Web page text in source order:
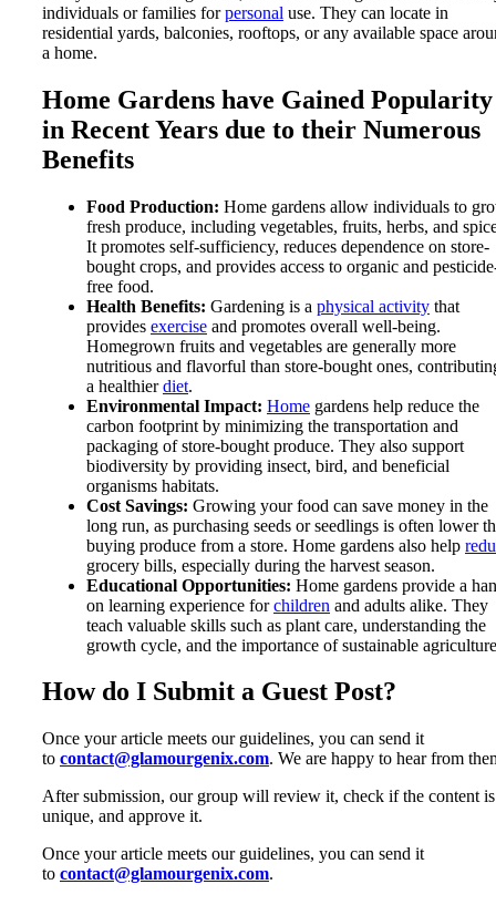
individuals or families forpersonal use. They can locate in
residential yards, balconies, rooftops, or any available space
a home.
Home Gardens have Gained Popularity
in Recent Years due to their Numerous
Benefits
Food Production: Home gardens allow individuals to
fresh produce, including vegetables, fruits, herbs, and
It promotes self-sufficiency, reduces dependence on store-
bought crops, and provides access to organic and
free food.
Health Benefits: Gardening is a physical activity that
provides exercise and promotes overall well-being.
Homegrown fruits and vegetables are generally more
nutritious and flavorful than store-bought ones,
a healthierdiet.
Environmental Impact: Home gardens help reduce the
carbon footprint by minimizing the transportation and
packaging of store-bought produce. They also support
biodiversity by providing insect, bird, and beneficial
organisms habitats.
Cost Savings: Growing your food can save money in the
long run, as purchasing seeds or seedlings is often lower
buying produce from a store. Home gardens also help
grocery bills, especially during the harvest season.
Educational Opportunities: Home gardens provide a
on learning experience forchildren and adults alike. They
teach valuable skills such as plant care, understanding the
growth cycle, and the importance of sustainable
How do I Submit a Guest Post?
Once your article meets our guidelines, you can send it
to contact@glamourgenix.com. We are happy to hear from
After submission, our group will review it, check if the content is
unique, and approve it.
Once your article meets our guidelines, you can send it
to contact@glamourgenix.com.